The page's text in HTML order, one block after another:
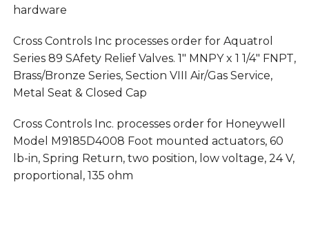
hardware
Cross Controls Inc processes order for Aquatrol
Series 89 SAfety Relief Valves. 1″ MNPY x 1 1/4″ FNPT,
Brass/Bronze Series, Section VIII Air/Gas Service,
Metal Seat & Closed Cap
Cross Controls Inc. processes order for Honeywell
Model M9185D4008 Foot mounted actuators, 60
lb-in, Spring Return, two position, low voltage, 24 V,
proportional, 135 ohm